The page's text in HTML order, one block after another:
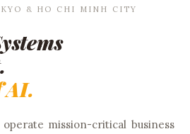
& HO CHI MINH CITY
AI.
mission-critical business